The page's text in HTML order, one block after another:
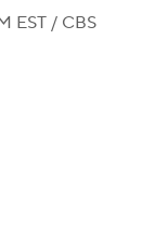
EST / CBS